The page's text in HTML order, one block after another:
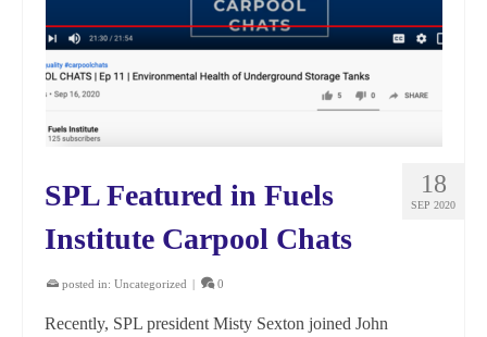
18
SEP 2020
SPL Featured in Fuels
Institute Carpool Chats
posted in: Uncategorized | 0
Recently, SPL president Misty Sexton joined John